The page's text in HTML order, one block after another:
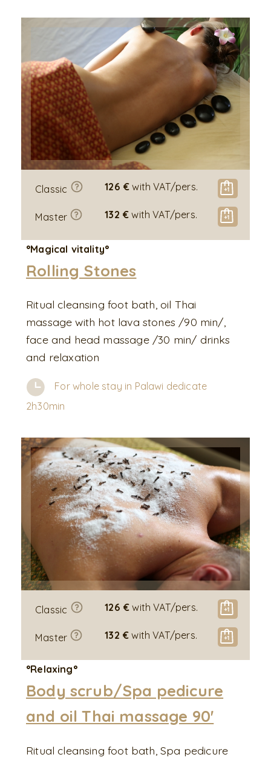
Classic 126 € with VAT/pers.
Master 132 € with VAT/pers.
°Magical vitality°
Rolling Stones
Ritual cleansing foot bath, oil Thai
massage with hot lava stones /90 min/,
face and head massage /30 min/ drinks
and relaxation
For whole stay in Palawi dedicate
2h30min
Classic 126 € with VAT/pers.
Master 132 € with VAT/pers.
°Relaxing°
Body scrub/Spa pedicure
and oil Thai massage 90'
Ritual cleansing foot bath, Spa pedicure